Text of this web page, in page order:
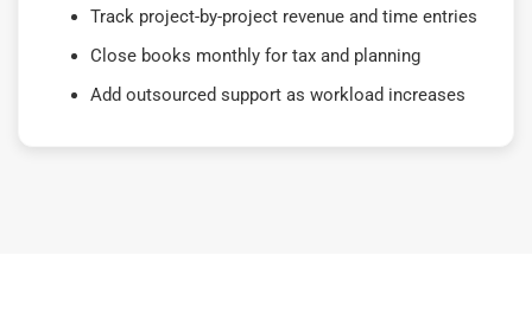
Track project-by-project revenue and time entries
Close books monthly for tax and planning
Add outsourced support as workload increases